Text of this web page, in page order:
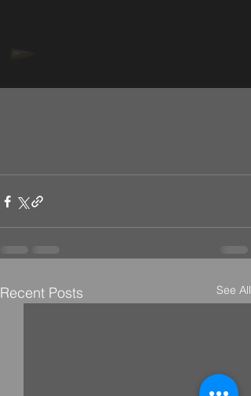
Recent Posts See All